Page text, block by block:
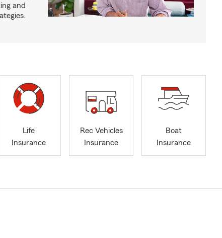
and
Life
Insurance
Rec Vehicles
Insurance
Boat
Insurance